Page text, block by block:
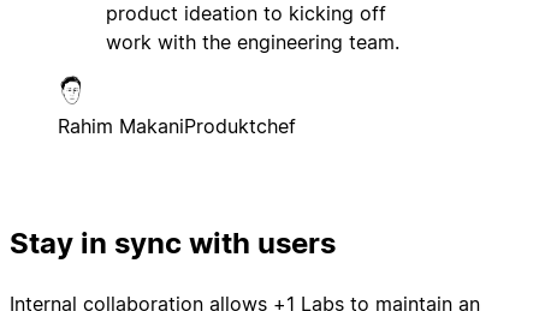
product ideation to kicking off
work with the engineering team.
Rahim MakaniProduktchef
Stay in sync with users
Internal collaboration allows +1 Labs to maintain an